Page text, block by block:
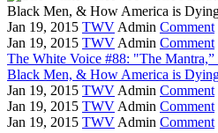
Jan 19, 2015 TWV Admin Comment
Jan 19, 2015 TWV Admin Comment
The White Voice #88: "The
Black Men, & How America is
Jan 19, 2015 TWV Admin Comment
Jan 19, 2015 TWV Admin Comment
Jan 19, 2015 TWV Admin Comment